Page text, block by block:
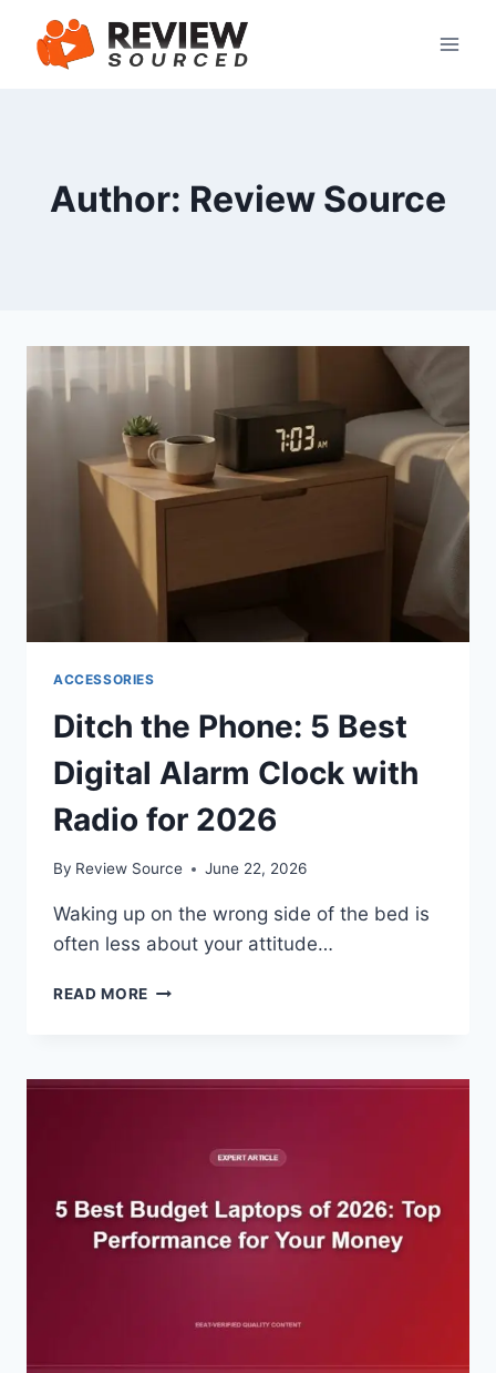
content
Author: Review Source
ACCESSORIES
Ditch the Phone: 5 Best
Digital Alarm Clock with
Radio for 2026
By Review Source June 22, 2026
Waking up on the wrong side of the bed is
often less about your attitude…
READ MORE DITCH
BEST
RADIO
FOR
2026